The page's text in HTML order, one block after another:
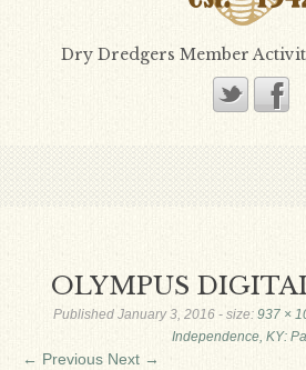
Dry Dredgers Member
Don Bissett
OLYMPUS
Published January 3, 2016- size: 937 ×
Independence, KY:
← Previous Next →